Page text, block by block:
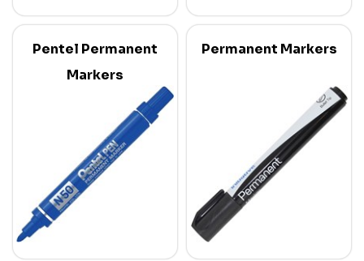
Pentel Permanent
Markers
Permanent Markers